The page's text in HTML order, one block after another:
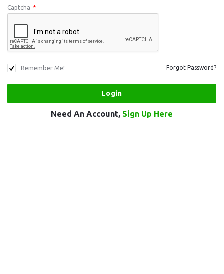
Captcha *
Remember Me! Forgot Password?
Need An Account, Sign Up Here